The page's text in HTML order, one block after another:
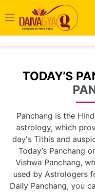
TODAY’S
Panchang is the
astrology, which
day's Tithis and
Today’s Panchang
Vishwa Panchang,
used by Astrologers
Daily Panchang, you